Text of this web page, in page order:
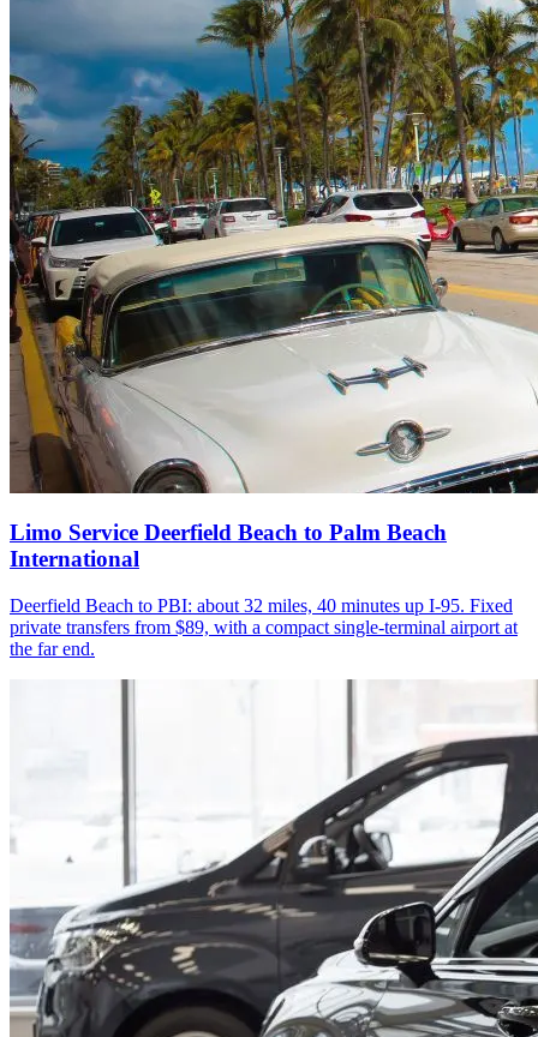
Limo Service Deerfield Beach to Palm Beach
International
Deerfield Beach to PBI: about 32 miles, 40 minutes up I-95. Fixed
private transfers from $89, with a compact single-terminal airport at
the far end.